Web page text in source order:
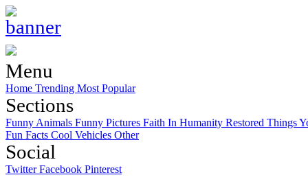
Menu
Home Trending Most Popular
Sections
Funny Animals Funny Pictures Faith In Humanity Restored Things
Fun Facts Cool Vehicles Other
Social
TwitterFacebook Pinterest